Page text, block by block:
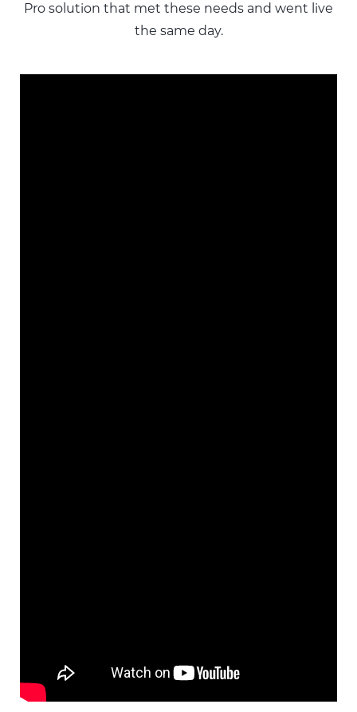
Pro solution that met these needs and went live
the same day.